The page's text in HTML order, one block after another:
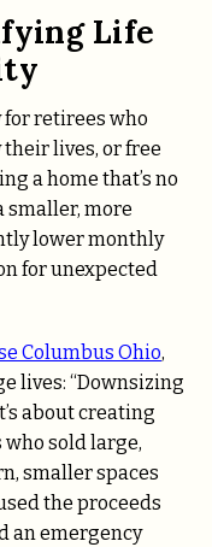
Life
retirees who
lives, or free
a home that’s no
smaller, more
lower monthly
for unexpected
Columbus Ohio,
lives: “Downsizing
about creating
who sold large,
smaller spaces
the proceeds
an emergency